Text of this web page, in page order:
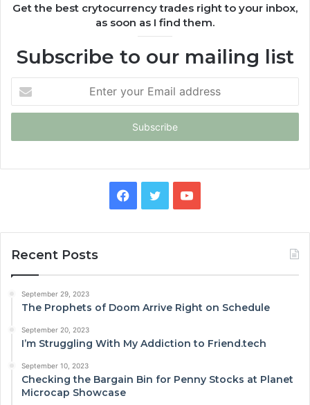
Get the best crytocurrency trades right to your inbox,
as soon as I find them.
Subscribe to our mailing list
your
Email
Facebook
TwitterYouTube
Recent Posts
September 29, 2023
The Prophets of Doom Arrive Right on Schedule
September 20, 2023
I’m Struggling With My Addiction to Friend.tech
September 10, 2023
Checking the Bargain Bin for Penny Stocks at Planet
Microcap Showcase